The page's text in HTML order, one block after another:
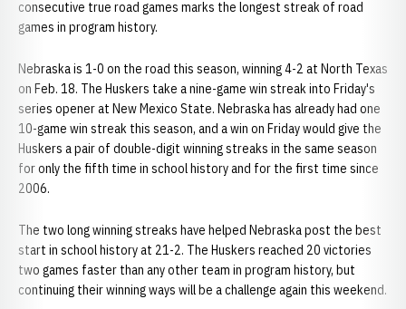
consecutive true road games marks the longest streak of road
games in program history.
Nebraska is 1-0 on the road this season, winning 4-2 at North Texas
on Feb. 18. The Huskers take a nine-game win streak into Friday's
series opener at New Mexico State. Nebraska has already had one
10-game win streak this season, and a win on Friday would give the
Huskers a pair of double-digit winning streaks in the same season
for only the fifth time in school history and for the first time since
2006.
The two long winning streaks have helped Nebraska post the best
start in school history at 21-2. The Huskers reached 20 victories
two games faster than any other team in program history, but
continuing their winning ways will be a challenge again this weekend.